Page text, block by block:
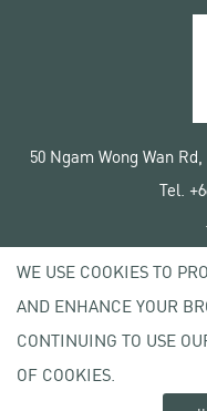
50 Ngam Wong Wan
Tel.
Copyright
WE USE COOKIES TO
AND ENHANCE YOUR
CONTINUING TO USE
OF COOKIES.